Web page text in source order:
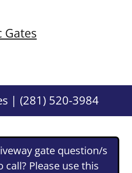
Gates
| (281) 520-3984
gate question/s
Please use this